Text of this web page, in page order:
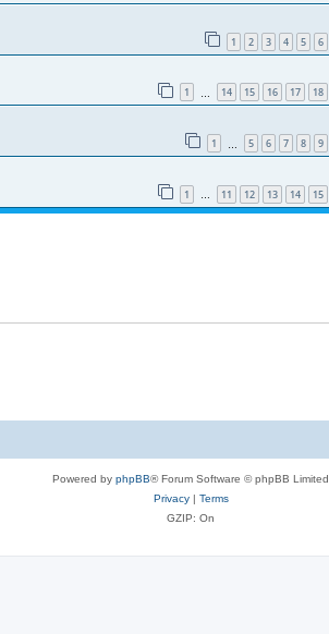
1 2 3 4 5 6
1 14 15 16 17 18
1 5 6 7 8 9
1 … 11 12 13 14 15
Powered by phpBB® Forum Software © phpBB Limited
Privacy| Terms
GZIP: On